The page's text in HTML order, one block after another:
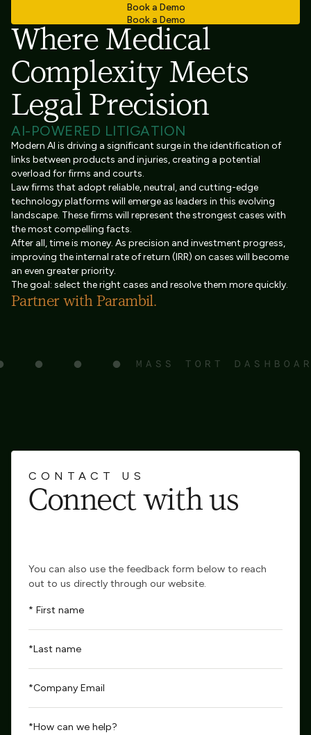
AI-POWERED LITIGATION
Where Medical
Complexity Meets
Legal Precision
Modern AI is driving a significant surge in the identification of
links between products and injuries, creating a potential
overload for firms and courts.
Law firms that adopt reliable, neutral, and cutting-edge
technology platforms will emerge as leaders in this evolving
landscape. These firms will represent the strongest cases with
the most compelling facts.
After all, time is money. As precision and investment progress,
improving the internal rate of return (IRR) on cases will become
an even greater priority.
The goal: select the right cases and resolve them more quickly.
Partner with Parambil.
Book a Demo
Book a Demo
MASS TORT
CONTACT US
Connect with us
You can also use the feedback form below to reach
out to us directly through our website.